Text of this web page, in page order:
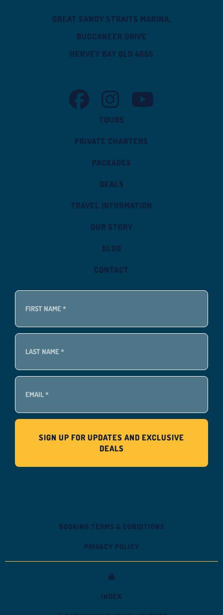
GREAT SANDY STRAITS MARINA,
BUCCANEER DRIVE
HERVEY BAY QLD 4655
TASMAN VENTURE FACEBOOK
TASMAN VENTURE INSTAGRAM
TASMAN VENTURE
TOURS
PRIVATE CHARTERS
PACKAGES
DEALS
TRAVEL INFORMATION
OUR STORY
BLOG
CONTACT
BOOKING TERMS & CONDITIONS
PRIVACY POLICY
INDEX